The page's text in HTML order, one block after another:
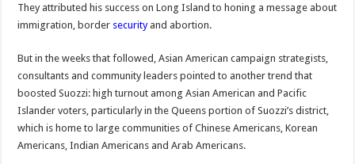
They attributed his success on Long Island to honing a message about
immigration, border securityand abortion.
But in the weeks that followed, Asian American campaign strategists,
consultants and community leaders pointed to another trend that
boosted Suozzi: high turnout among Asian American and Pacific
Islander voters, particularly in the Queens portion of Suozzi’s district,
which is home to large communities of Chinese Americans, Korean
Americans, Indian Americans and Arab Americans.